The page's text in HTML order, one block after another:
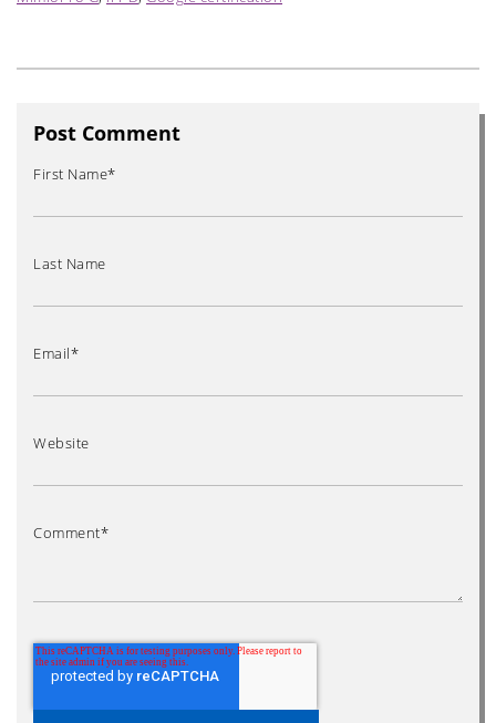
Post Comment
First Name*
Last Name
Email*
Website
Comment*